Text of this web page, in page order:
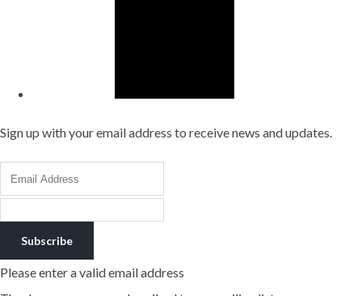
Sign up with your email address to receive news and updates.
Subscribe
Please enter a valid email address